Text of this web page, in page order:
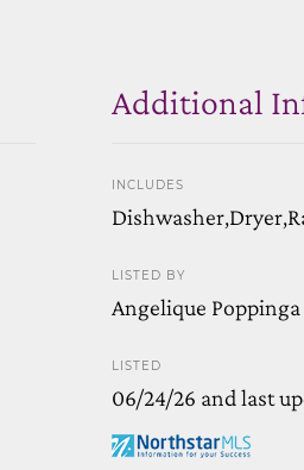
Additional
INCLUDES
LISTED BY
Angelique
LISTED
06/24/26 and last